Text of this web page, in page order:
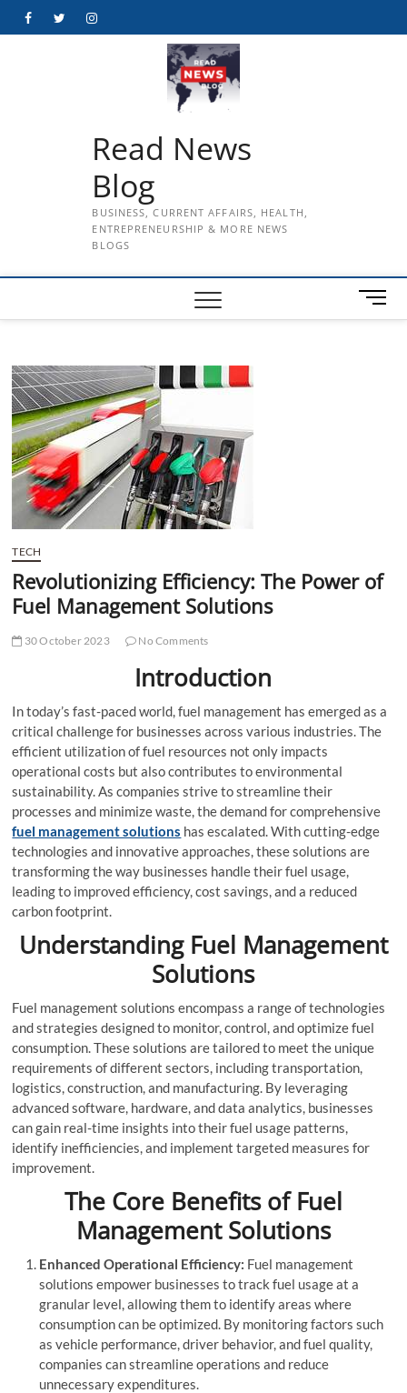
FacebookTwitterInstagram
Read News
Blog
BUSINESS, CURRENT AFFAIRS, HEALTH,
ENTREPRENEURSHIP & MORE NEWS
BLOGS
M
e
TECH
Revolutionizing Efficiency: The Power of
Fuel Management Solutions
30 October 2023 No Comments
Introduction
In today’s fast-paced world, fuel management has emerged as a
critical challenge for businesses across various industries. The
efficient utilization of fuel resources not only impacts
operational costs but also contributes to environmental
sustainability. As companies strive to streamline their
processes and minimize waste, the demand for comprehensive
fuel management solutions has escalated. With cutting-edge
technologies and innovative approaches, these solutions are
transforming the way businesses handle their fuel usage,
leading to improved efficiency, cost savings, and a reduced
carbon footprint.
Understanding Fuel Management
Solutions
Fuel management solutions encompass a range of technologies
and strategies designed to monitor, control, and optimize fuel
consumption. These solutions are tailored to meet the unique
requirements of different sectors, including transportation,
logistics, construction, and manufacturing. By leveraging
advanced software, hardware, and data analytics, businesses
can gain real-time insights into their fuel usage patterns,
identify inefficiencies, and implement targeted measures for
improvement.
The Core Benefits of Fuel
Management Solutions
Enhanced Operational Efficiency: Fuel management
solutions empower businesses to track fuel usage at a
granular level, allowing them to identify areas where
consumption can be optimized. By monitoring factors such
as vehicle performance, driver behavior, and fuel quality,
companies can streamline operations and reduce
unnecessary expenditures.